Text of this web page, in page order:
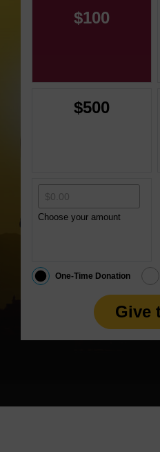
$100
$500
Choose your amount
One-Time Donation
Give